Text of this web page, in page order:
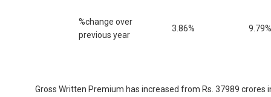
%change over
previous year
3.86% 9.79%
Gross Written Premium has increased from Rs. 37989 crores